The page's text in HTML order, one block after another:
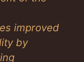
improved
by